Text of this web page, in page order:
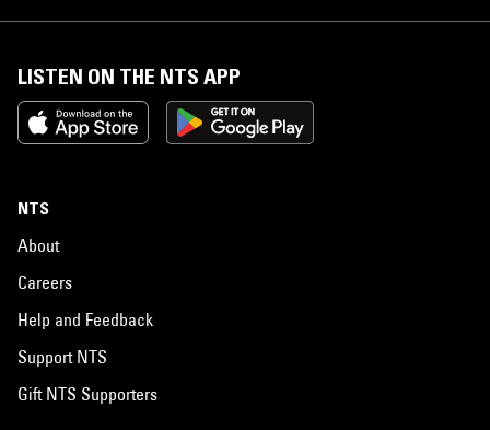
LISTEN ON THE NTS APP
NTS
About
Careers
Help and Feedback
Support NTS
Gift NTS Supporters